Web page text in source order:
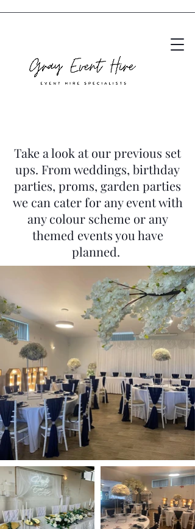
Take a look at our previous set
ups. From weddings, birthday
parties, proms, garden parties
we can cater for any event with
any colour scheme or any
themed events you have
planned.